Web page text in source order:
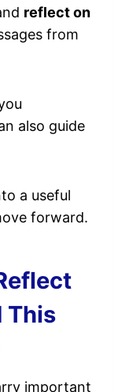
reflect on
from
also guide
a useful
forward.
This
important